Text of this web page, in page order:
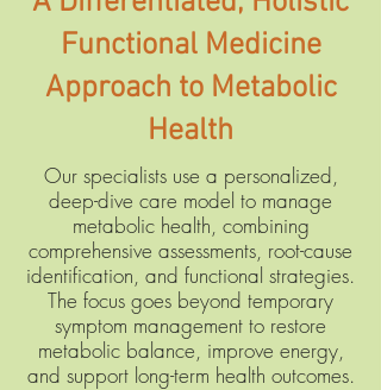
Functional Medicine
Approach to Metabolic
Health
Our specialists use a personalized,
deep-dive care model to manage
metabolic health, combining
comprehensive assessments, root-cause
identification, and functional strategies.
The focus goes beyond temporary
symptom management to restore
metabolic balance, improve energy,
and support long-term health outcomes.